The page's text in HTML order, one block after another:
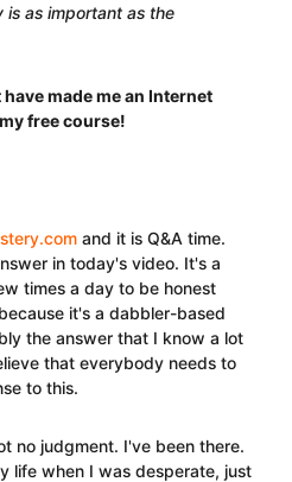
is as important as the
made me an Internet
free course!
and it is Q&A time.
in today's video. It's a
times a day to be honest
it's a dabbler-based
the answer that I know a lot
that everybody needs to
to this.
no judgment. I've been there.
life when I was desperate, just